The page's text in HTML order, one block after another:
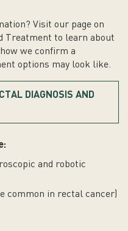
Visit our page on
Treatment to learn about
we confirm a
options may look like.
DIAGNOSIS AND
and robotic
common in rectal cancer)